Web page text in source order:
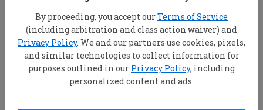
By proceeding, you accept ourTerms of Service
(including arbitration and class action waiver) and
Privacy Policy. We and our partners use cookies, pixels,
and similar technologies to collect information for
purposes outlined in our Privacy Policy, including
personalized content and ads.
View your email associated with the
account
Change your password by clicking on
"Change password"
view your order history by clicking on